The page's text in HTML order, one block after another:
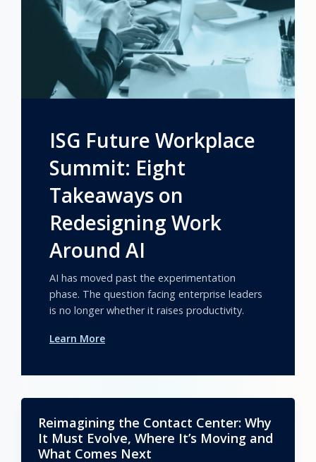
ISG Future Workplace
Summit: Eight
Takeaways on
Redesigning Work
Around AI
AI has moved past the experimentation
phase. The question facing enterprise leaders
is no longer whether it raises productivity.
Learn More
Reimagining the Contact Center: Why
It Must Evolve, Where It’s Moving and
What Comes Next